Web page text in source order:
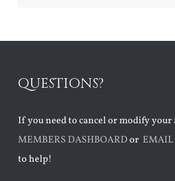
QUESTIONS?
If you need to cancel or modify
MEMBERS DASHBOARDor EMAIL
to help!